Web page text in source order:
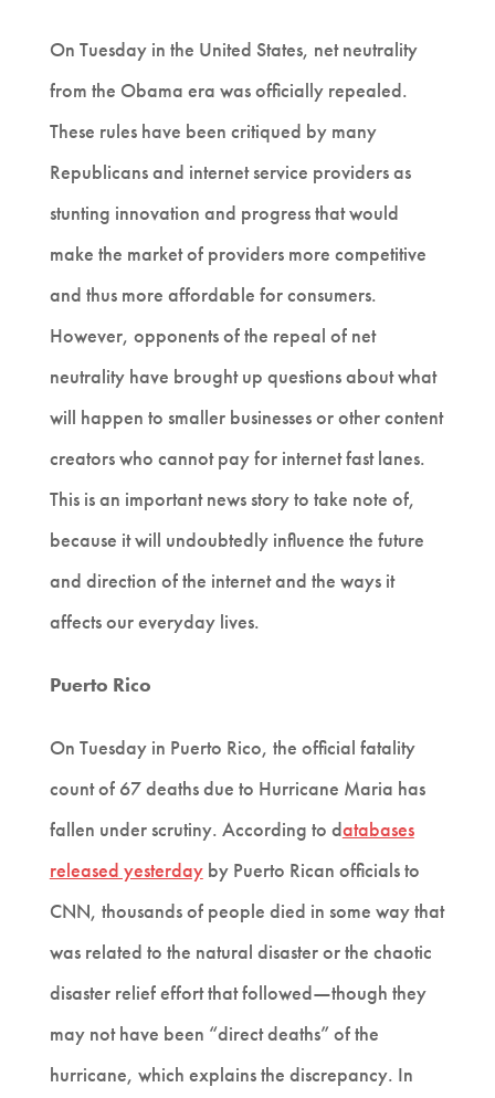
On Tuesday in the United States, net neutrality
from the Obama era was officially repealed.
These rules have been critiqued by many
Republicans and internet service providers as
stunting innovation and progress that would
make the market of providers more competitive
and thus more affordable for consumers.
However, opponents of the repeal of net
neutrality have brought up questions about what
will happen to smaller businesses or other content
creators who cannot pay for internet fast lanes.
This is an important news story to take note of,
because it will undoubtedly influence the future
and direction of the internet and the ways it
affects our everyday lives.
Puerto Rico
On Tuesday in Puerto Rico, the official fatality
count of 67 deaths due to Hurricane Maria has
fallen under scrutiny. According to databases
released yesterdayby Puerto Rican officials to
CNN, thousands of people died in some way that
was related to the natural disaster or the chaotic
disaster relief effort that followed—though they
may not have been “direct deaths” of the
hurricane, which explains the discrepancy. In